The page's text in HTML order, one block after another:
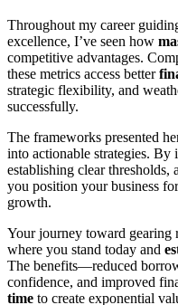
Throughout my career
excellence, I’ve seen how
competitive advantages.
these metrics access better
strategic flexibility, and
successfully.
The frameworks presented
into actionable strategies. By
establishing clear thresholds,
you position your business
growth.
Your journey toward gearing
where you stand today and
The benefits—reduced
confidence, and improved
time to create exponential